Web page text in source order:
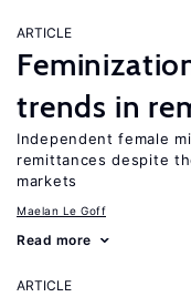
ARTICLE
trends in
Independent female
remittances despite
markets
Maelan Le Goff
Read more
ARTICLE